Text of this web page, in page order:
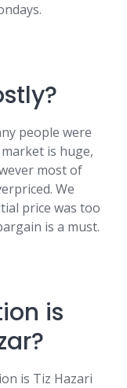
people were
is huge,
most of
We
price was too
is a must.
is
is Tiz Hazari